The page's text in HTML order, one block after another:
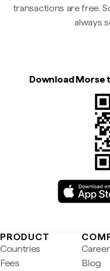
transactions are free.
always
Download Morse
PRODUCT
Countries
Fees
Blog